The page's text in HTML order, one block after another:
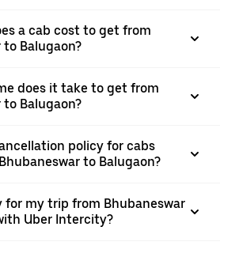
a cab cost to get from
Balugaon?
does it take to get from
Balugaon?
policy for cabs
to Balugaon?
for my trip from Bhubaneswar
Uber Intercity?